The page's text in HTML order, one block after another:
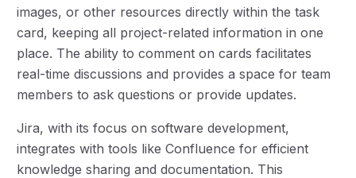
images, or other resources directly within the task
card, keeping all project-related information in one
place. The ability to comment on cards facilitates
real-time discussions and provides a space for team
members to ask questions or provide updates.
Jira, with its focus on software development,
integrates with tools like Confluence for efficient
knowledge sharing and documentation. This